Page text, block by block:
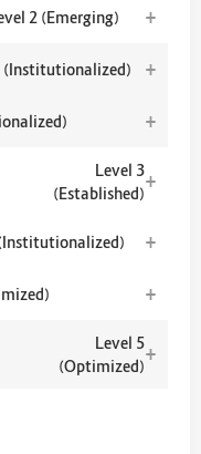
2 (Emerging) +
(Institutionalized) +
+
Level 3
(Established)+
+
+
Level 5
(Optimized)+